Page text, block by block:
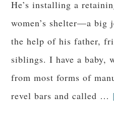
He’s installing a
women’s shelter—a big
the help of his father,
siblings. I have a baby,
from most forms of
revel bars and called …